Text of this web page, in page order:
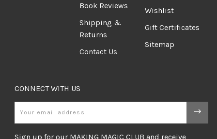
Book Reviews
Shipping &
Returns
Contact Us
Wishlist
Gift Certificates
Sitemap
CONNECT WITH US
Sign up for our MAKING MAGIC CLUB and receive